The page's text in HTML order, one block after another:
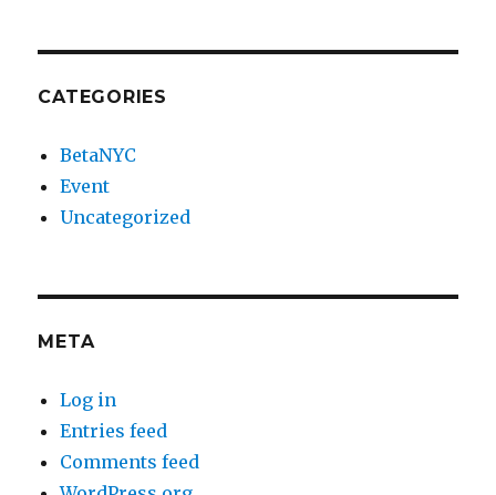
CATEGORIES
BetaNYC
Event
Uncategorized
META
Log in
Entries feed
Comments feed